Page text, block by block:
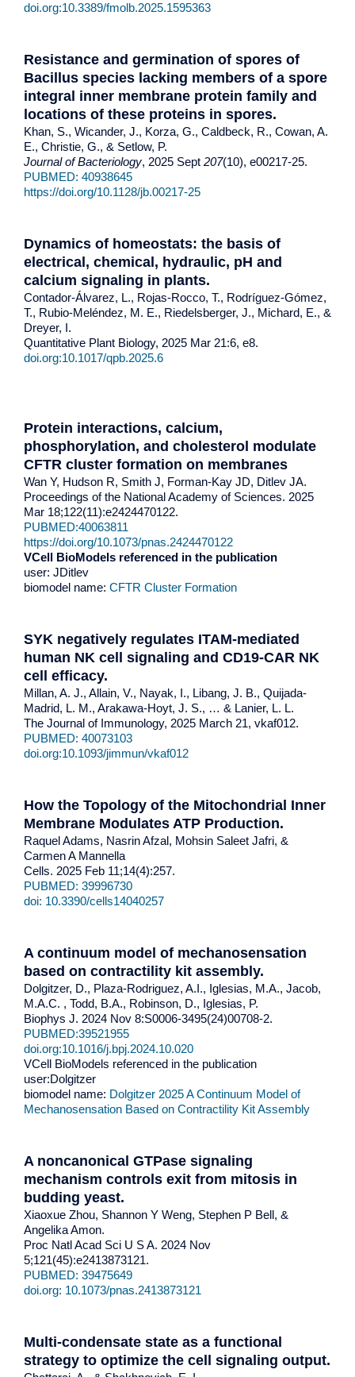
doi.org:10.3389/fmolb.2025.1595363
Resistance and germination of spores of
Bacillus species lacking members of a spore
integral inner membrane protein family and
locations of these proteins in spores.
Khan, S., Wicander, J., Korza, G., Caldbeck, R., Cowan, A.
E., Christie, G., & Setlow, P.
Journal of Bacteriology, 2025 Sept 207(10), e00217-25.
PUBMED: 40938645
https://doi.org/10.1128/jb.00217-25
Dynamics of homeostats: the basis of
electrical, chemical, hydraulic, pH and
calcium signaling in plants.
Contador-Álvarez, L., Rojas-Rocco, T., Rodríguez-Gómez,
T., Rubio-Meléndez, M. E., Riedelsberger, J., Michard, E., &
Dreyer, I.
Quantitative Plant Biology, 2025 Mar 21:6, e8.
doi.org:10.1017/qpb.2025.6
Protein interactions, calcium,
phosphorylation, and cholesterol modulate
CFTR cluster formation on membranes
Wan Y, Hudson R, Smith J, Forman-Kay JD, Ditlev JA.
Proceedings of the National Academy of Sciences. 2025
Mar 18;122(11):e2424470122.
PUBMED:40063811
https://doi.org/10.1073/pnas.2424470122
VCell BioModels referenced in the publication
user: JDitlev
biomodel name: CFTR Cluster Formation
SYK negatively regulates ITAM-mediated
human NK cell signaling and CD19-CAR NK
cell efficacy.
Millan, A. J., Allain, V., Nayak, I., Libang, J. B., Quijada-
Madrid, L. M., Arakawa-Hoyt, J. S., … & Lanier, L. L.
The Journal of Immunology, 2025 March 21, vkaf012.
PUBMED: 40073103
doi.org:10.1093/jimmun/vkaf012
How the Topology of the Mitochondrial Inner
Membrane Modulates ATP Production.
Raquel Adams, Nasrin Afzal, Mohsin Saleet Jafri, &
Carmen A Mannella
Cells. 2025 Feb 11;14(4):257.
PUBMED: 39996730
doi: 10.3390/cells14040257
A continuum model of mechanosensation
based on contractility kit assembly.
Dolgitzer, D., Plaza-Rodriguez, A.I., Iglesias, M.A., Jacob,
M.A.C. , Todd, B.A., Robinson, D., Iglesias, P.
Biophys J. 2024 Nov 8:S0006-3495(24)00708-2.
PUBMED:39521955
doi.org:10.1016/j.bpj.2024.10.020
VCell BioModels referenced in the publication
user:Dolgitzer
biomodel name: Dolgitzer 2025 A Continuum Model of
Mechanosensation Based on Contractility Kit Assembly
A noncanonical GTPase signaling
mechanism controls exit from mitosis in
budding yeast.
Xiaoxue Zhou, Shannon Y Weng, Stephen P Bell, &
Angelika Amon.
Proc Natl Acad Sci U S A. 2024 Nov
5;121(45):e2413873121.
PUBMED: 39475649
doi.org: 10.1073/pnas.2413873121
Multi-condensate state as a functional
strategy to optimize the cell signaling output.